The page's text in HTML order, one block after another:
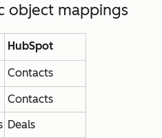
object mappings
HubSpot
Contacts
Contacts
Deals